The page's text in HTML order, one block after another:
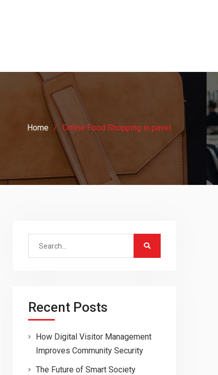
Home Online Food Shopping in pavel
Search
Recent Posts
How Digital Visitor Management
Improves Community Security
The Future of Smart Society